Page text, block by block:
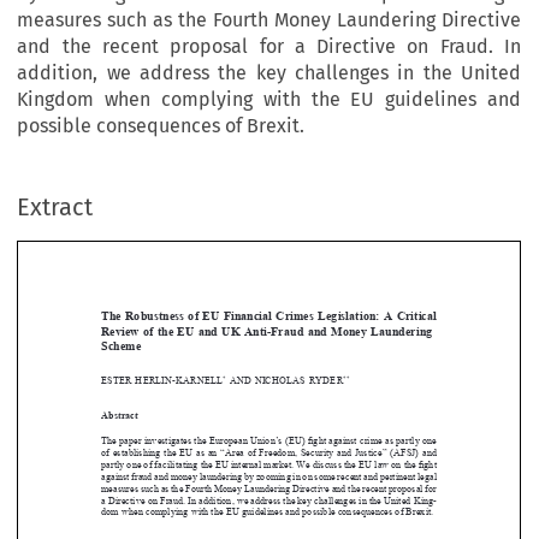
measures such as the Fourth Money Laundering Directive
and the recent proposal for a Directive on Fraud. In
addition, we address the key challenges in the United
Kingdom when complying with the EU guidelines and
possible consequences of Brexit.
Extract



   

 


 





EUROPEAN  PRIVATE  LAW,  CONCEPTIONS  OF  CONTRACT
ESTER  HERLIN-KARNELL* AND
  NICHOLAS  RYDER
**
Abstract
The paper investigates the European Union’s (EU)
partly one of facilitating the EU internal market. We discuss the EU law on the
against fraud and money laundering by zooming in on some recent and pertinent legal
measures such as the Fourth Money Laundering Directive and the recent proposal for
a Directive on Fraud. In addition, we address the key challenges in the United King-
dom when complying with the EU guidelines and possible consequences of Brexit.